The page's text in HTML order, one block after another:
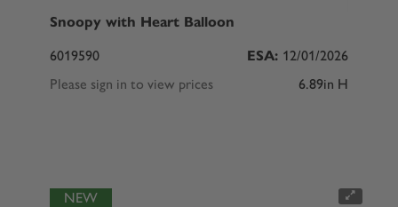
Snoopy with Heart Balloon
6019590
ESA: 12/01/2026
Please sign in to view prices
6.89in H
NEW